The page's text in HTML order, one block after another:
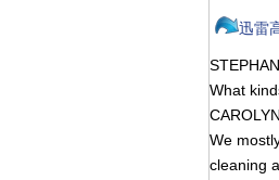
迅雷
What
We
cleaning